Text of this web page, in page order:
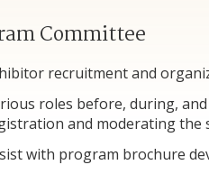
Committee
recruitment and
roles before, during,
and moderating the
with program brochure